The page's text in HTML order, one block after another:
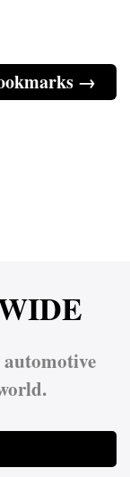
→